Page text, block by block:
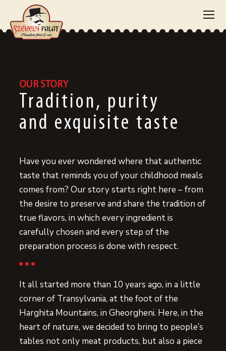
OUR STORY
Tradition, purity
and exquisite taste
Have you ever wondered where that authentic
taste that reminds you of your childhood meals
comes from? Our story starts right here – from
the desire to preserve and share the tradition of
true flavors, in which every ingredient is
carefully chosen and every step of the
preparation process is done with respect.
It all started more than 10 years ago, in a little
corner of Transylvania, at the foot of the
Harghita Mountains, in Gheorgheni. Here, in the
heart of nature, we decided to bring to people’s
tables not only meat products, but also a piece